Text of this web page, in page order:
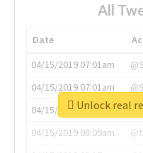
All
Date
04/15/2019 07:01am
04/15/2019 07:01am
04/15/2019 07:03am
04/15/2019 08:09am
Unlock real